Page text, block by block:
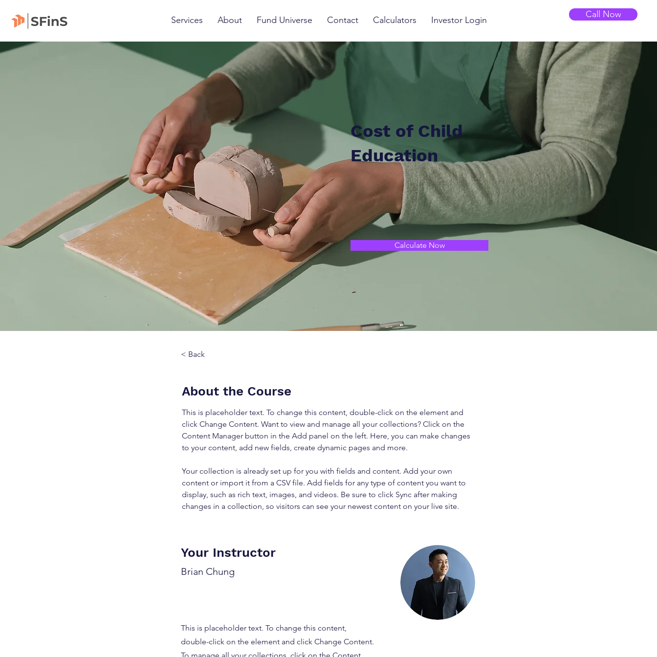
Call Now
Services About Fund Universe Contact Calculators Investor Login
Cost of Child
Education
Calculate Now
< Back
About the Course
This is placeholder text. To change this content, double-click on the element and
click Change Content. Want to view and manage all your collections? Click on the
Content Manager button in the Add panel on the left. Here, you can make changes
to your content, add new fields, create dynamic pages and more.
Your collection is already set up for you with fields and content. Add your own
content or import it from a CSV file. Add fields for any type of content you want to
display, such as rich text, images, and videos. Be sure to click Sync after making
changes in a collection, so visitors can see your newest content on your live site.
Your Instructor
Brian Chung
This is placeholder text. To change this content,
double-click on the element and click Change Content.